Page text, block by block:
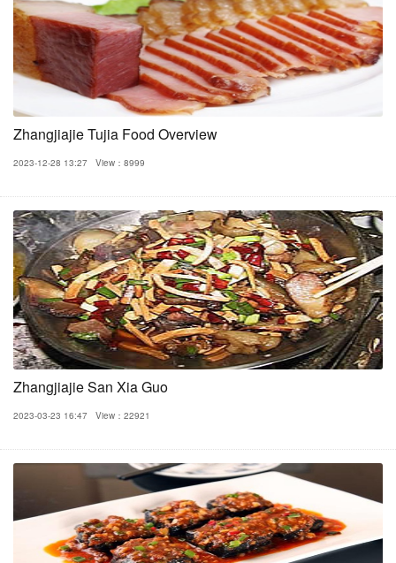
Zhangjiajie Tujia Food Overview
2023-12-28 13:27 View：8999
Zhangjiajie San Xia Guo
2023-03-23 16:47 View：22921